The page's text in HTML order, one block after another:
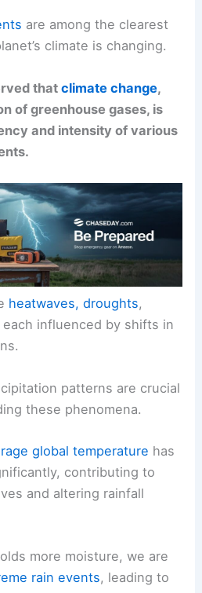
are among the clearest
climate is changing.
thatclimate change,
of greenhouse gases, is
and intensity of various
heatwaves, droughts,
each influenced by shifts in
patterns are crucial
these phenomena.
global temperature has
contributing to
and altering rainfall
more moisture, we are
rain events, leading to